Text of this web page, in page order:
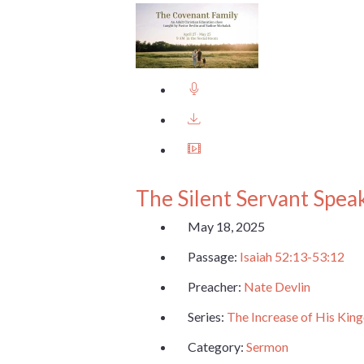
The Silent Servant
May 18, 2025
Passage: Isaiah 52:13-53:12
Preacher: Nate Devlin
Series: The Increase of His
Category: Sermon